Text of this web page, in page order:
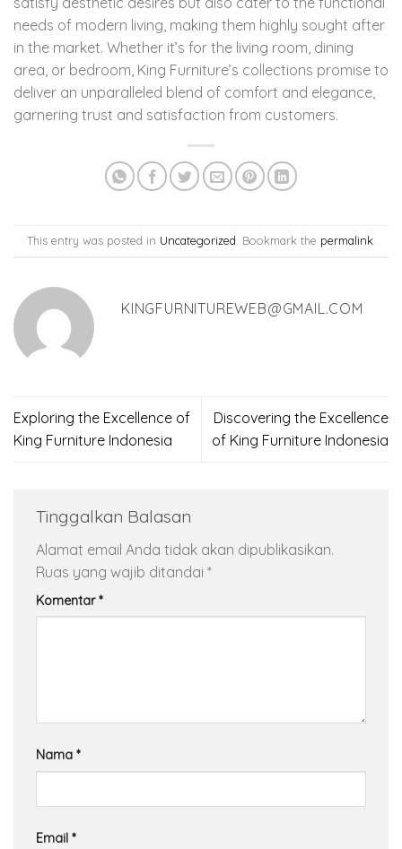
needs of modern living, making them highly sought after
in the market. Whether it’s for the living room, dining
area, or bedroom, King Furniture’s collections promise to
deliver an unparalleled blend of comfort and elegance,
garnering trust and satisfaction from customers.
This entry was posted in Uncategorized . Bookmark the permalink
KINGFURNITUREWEB@GMAIL.COM
Exploring the Excellence of
King Furniture Indonesia
Discovering the Excellence
of King Furniture Indonesia
Tinggalkan Balasan
Alamat email Anda tidak akan dipublikasikan.
Ruas yang wajib ditandai *
Komentar*
Nama *
Email *